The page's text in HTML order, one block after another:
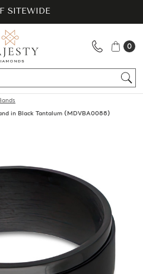
SITEWIDE
0
in Black Tantalum (MDVBA0088)